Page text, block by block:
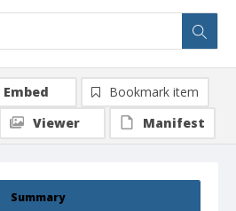
Summary
Embed
Bookmark item
Viewer
Manifest